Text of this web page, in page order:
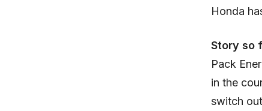
Honda
Story so
Pack
in the
switch